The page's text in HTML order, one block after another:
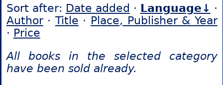
Sort after: Date added · Language↓ ·
Author· Title · Place, Publisher & Year
· Price
All books in the selected category
have been sold already.